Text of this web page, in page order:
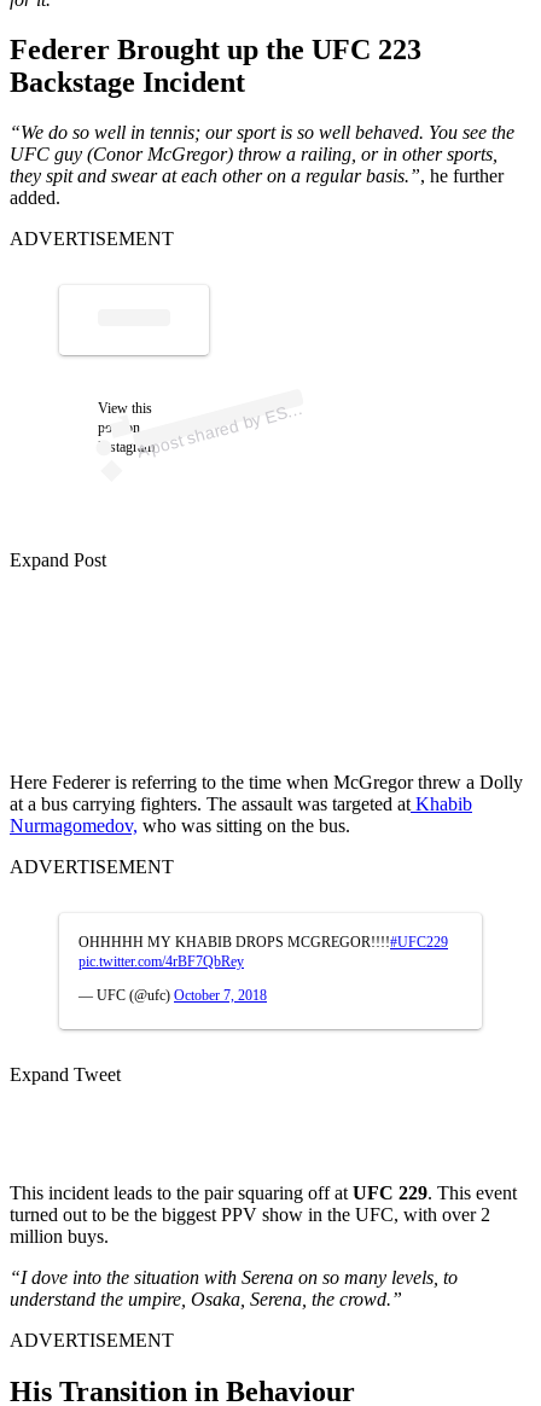
Federer Brought up the UFC 223
Backstage Incident
“We do so well in tennis; our sport is so well behaved. You see the
UFC guy (Conor McGregor) throw a railing, or in other sports,
they spit and swear at each other on a regular basis.”, he further
added.
ADVERTISEMENT
View this
post on
Instagram
A
p
ost s
h
ar
e
d
by
E
SP
N (
@
es
p
n)
Expand Post
Here Federer is referring to the time when McGregor threw a Dolly
at a bus carrying fighters. The assault was targeted at Khabib
Nurmagomedov, who was sitting on the bus.
ADVERTISEMENT
OHHHHH MY KHABIB DROPS MCGREGOR!!!!#UFC229
pic.twitter.com/4rBF7QbRey
— UFC (@ufc) October 7, 2018
Expand Tweet
This incident leads to the pair squaring off at UFC 229. This event
turned out to be the biggest PPV show in the UFC, with over 2
million buys.
“I dove into the situation with Serena on so many levels, to
understand the umpire, Osaka, Serena, the crowd.”
ADVERTISEMENT
His Transition in Behaviour